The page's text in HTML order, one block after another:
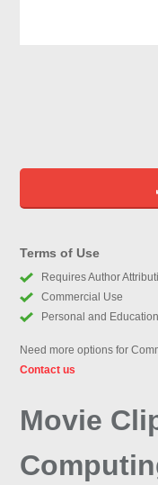
Terms of Use
Requires Author
Commercial Use
Personal and
Need more options for
Contact us
Movie